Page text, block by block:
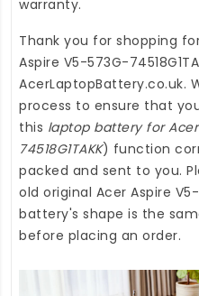
warranty.
Thank you for shopping
Aspire V5-573G-
AcerLaptopBattery.co.uk.
process to ensure that
this laptop battery for
74518G1TAKK) function
packed and sent to you.
old original Acer Aspire V5-
battery's shape is the
before placing an order.